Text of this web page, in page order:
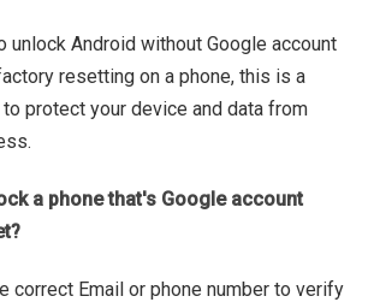
unlock Android without Google account
resetting on a phone, this is a
protect your device and data from
a phone that's Google account
correct Email or phone number to verify